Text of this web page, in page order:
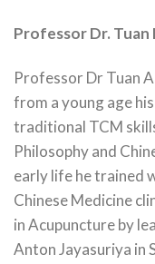
Professor Dr. Tuan
Professor Dr Tuan
from a young age
traditional TCM
Philosophy and
early life he trained
Chinese Medicine
in Acupuncture by
Anton Jayasuriya in